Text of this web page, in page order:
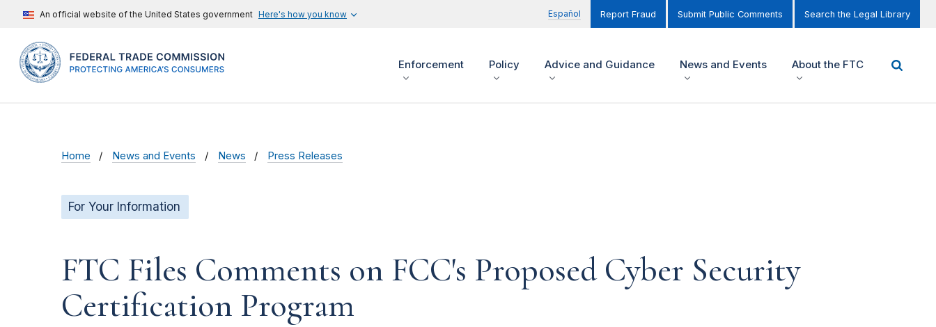
An official website of the United States government Here's how you know Español Report Fraud Submit Public Comments Search the Legal Library
Enforcement Policy Advice and Guidance News and Events About the FTC
Home News and Events News Press Releases
For Your Information
FTC Files Comments on FCC's Proposed Cyber Security
Certification Program